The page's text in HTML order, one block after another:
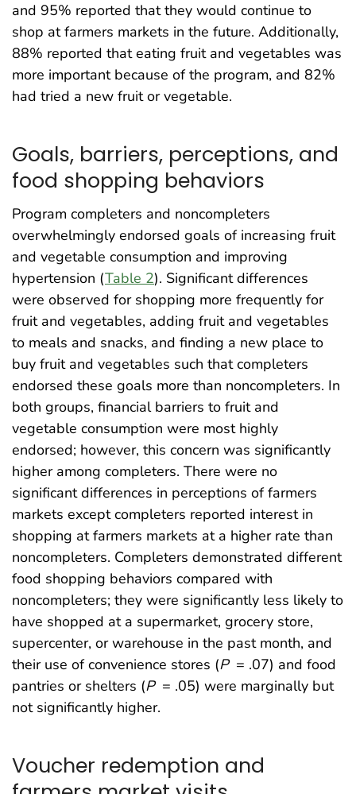
and 95% reported that they would continue to
shop at farmers markets in the future. Additionally,
88% reported that eating fruit and vegetables was
more important because of the program, and 82%
had tried a new fruit or vegetable.
Goals, barriers, perceptions, and
food shopping behaviors
Program completers and noncompleters
overwhelmingly endorsed goals of increasing fruit
and vegetable consumption and improving
hypertension (Table 2). Significant differences
were observed for shopping more frequently for
fruit and vegetables, adding fruit and vegetables
to meals and snacks, and finding a new place to
buy fruit and vegetables such that completers
endorsed these goals more than noncompleters. In
both groups, financial barriers to fruit and
vegetable consumption were most highly
endorsed; however, this concern was significantly
higher among completers. There were no
significant differences in perceptions of farmers
markets except completers reported interest in
shopping at farmers markets at a higher rate than
noncompleters. Completers demonstrated different
food shopping behaviors compared with
noncompleters; they were significantly less likely to
have shopped at a supermarket, grocery store,
supercenter, or warehouse in the past month, and
their use of convenience stores (P = .07) and food
pantries or shelters (P = .05) were marginally but
not significantly higher.
Voucher redemption and